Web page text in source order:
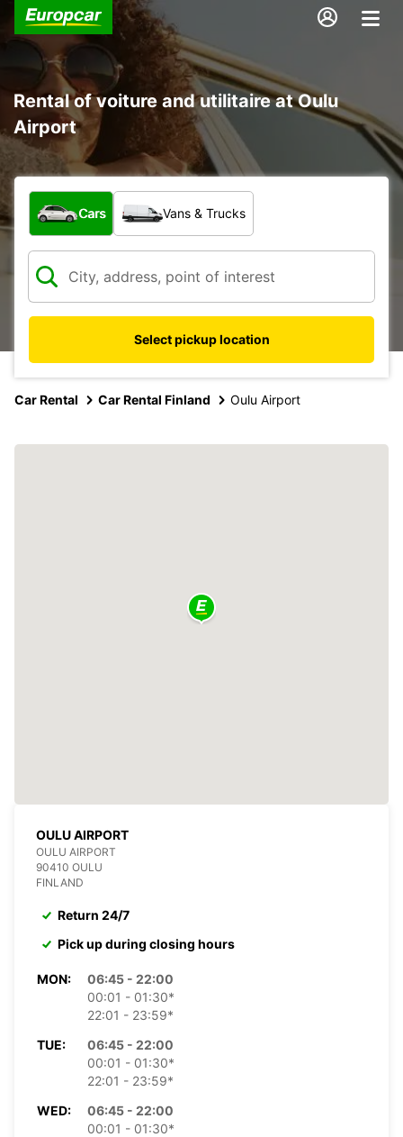
Rental of voiture and utilitaire at Oulu
Airport
What type of vehicle?
Cars Vans & Trucks
Select pickup location
Car Rental Car Rental Finland Oulu Airport
OULU AIRPORT
OULU AIRPORT
90410 OULU
FINLAND
Return 24/7
Pick up during closing hours
MON:
06:45 - 22:00
00:01 - 01:30*
22:01 - 23:59*
TUE:
06:45 - 22:00
00:01 - 01:30*
22:01 - 23:59*
WED:
06:45 - 22:00
00:01 - 01:30*